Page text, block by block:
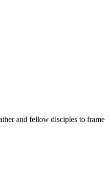
and fellow disciples to frame